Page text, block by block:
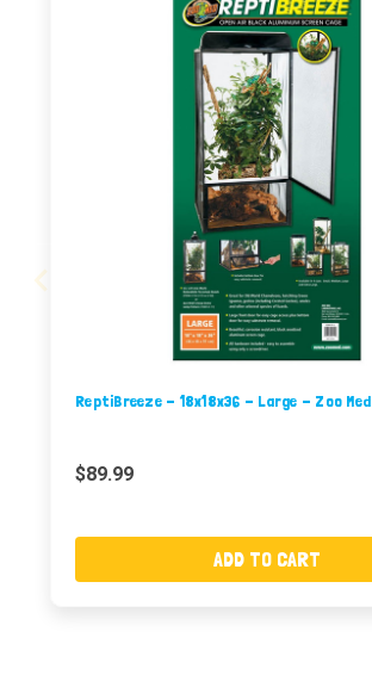
ReptiBreeze - 18x18x36 - Large - Zoo Med
$89.99
ADD TO CART